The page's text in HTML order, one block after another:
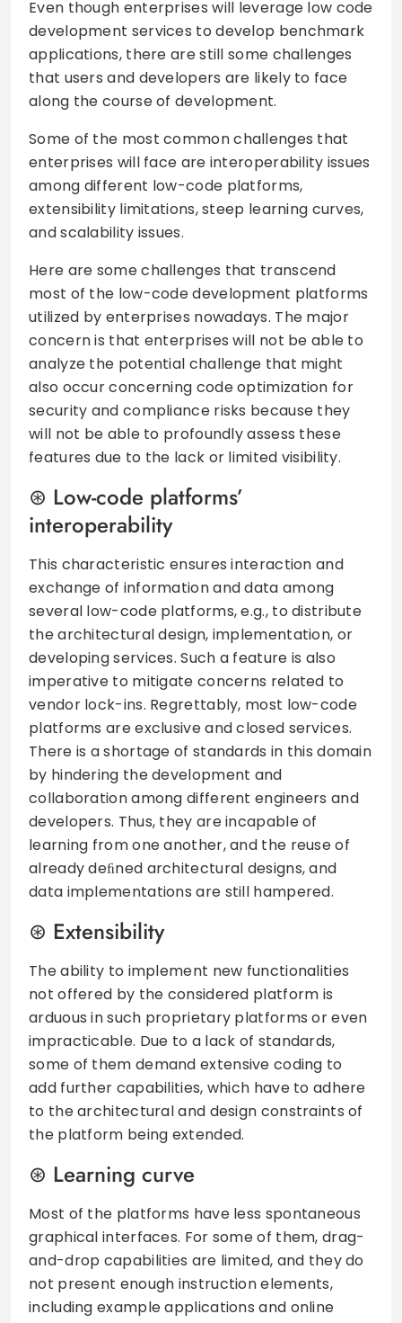
Even though enterprises will leverage low code
development services to develop benchmark
applications, there are still some challenges
that users and developers are likely to face
along the course of development.
Some of the most common challenges that
enterprises will face are interoperability issues
among different low-code platforms,
extensibility limitations, steep learning curves,
and scalability issues.
Here are some challenges that transcend
most of the low-code development platforms
utilized by enterprises nowadays. The major
concern is that enterprises will not be able to
analyze the potential challenge that might
also occur concerning code optimization for
security and compliance risks because they
will not be able to profoundly assess these
features due to the lack or limited visibility.
Low-code platforms’
interoperability
This characteristic ensures interaction and
exchange of information and data among
several low-code platforms, e.g., to distribute
the architectural design, implementation, or
developing services. Such a feature is also
imperative to mitigate concerns related to
vendor lock-ins. Regrettably, most low-code
platforms are exclusive and closed services.
There is a shortage of standards in this domain
by hindering the development and
collaboration among different engineers and
developers. Thus, they are incapable of
learning from one another, and the reuse of
already deﬁned architectural designs, and
data implementations are still hampered.
Extensibility
The ability to implement new functionalities
not offered by the considered platform is
arduous in such proprietary platforms or even
impracticable. Due to a lack of standards,
some of them demand extensive coding to
add further capabilities, which have to adhere
to the architectural and design constraints of
the platform being extended.
Learning curve
Most of the platforms have less spontaneous
graphical interfaces. For some of them, drag-
and-drop capabilities are limited, and they do
not present enough instruction elements,
including example applications and online